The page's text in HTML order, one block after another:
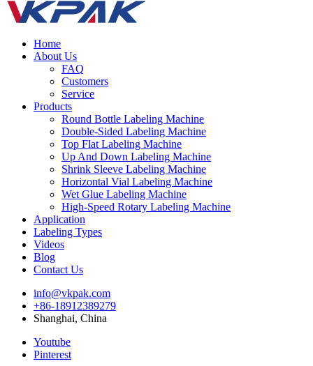
Home
About Us
FAQ
Customers
Service
Products
Round Bottle Labeling Machine
Double-Sided Labeling Machine
Top Flat Labeling Machine
Up And Down Labeling Machine
Shrink Sleeve Labeling Machine
Horizontal Vial Labeling Machine
Wet Glue Labeling Machine
High-Speed Rotary Labeling Machine
Application
Labeling Types
Videos
Blog
Contact Us
info@vkpak.com
+86-18912389279
Shanghai, China
Youtube
Pinterest